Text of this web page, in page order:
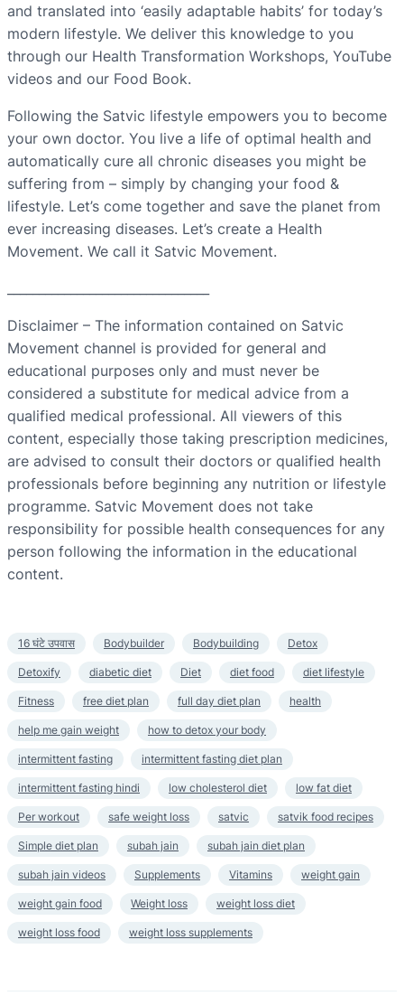
and translated into ‘easily adaptable habits’ for today’s
modern lifestyle. We deliver this knowledge to you
through our Health Transformation Workshops, YouTube
videos and our Food Book.
Following the Satvic lifestyle empowers you to become
your own doctor. You live a life of optimal health and
automatically cure all chronic diseases you might be
suffering from – simply by changing your food &
lifestyle. Let’s come together and save the planet from
ever increasing diseases. Let’s create a Health
Movement. We call it Satvic Movement.
Disclaimer – The information contained on Satvic
Movement channel is provided for general and
educational purposes only and must never be
considered a substitute for medical advice from a
qualified medical professional. All viewers of this
content, especially those taking prescription medicines,
are advised to consult their doctors or qualified health
professionals before beginning any nutrition or lifestyle
programme. Satvic Movement does not take
responsibility for possible health consequences for any
person following the information in the educational
content.
16 घंटे उपवास Bodybuilder Bodybuilding Detox
Detoxify diabetic diet Diet diet food diet lifestyle
Fitness free diet plan full day diet plan health
help me gain weight how to detox your body
intermittent fasting intermittent fasting diet plan
intermittent fasting hindi low cholesterol diet low fat diet
Per workout safe weight loss satvic satvik food recipes
Simple diet plan subah jain subah jain diet plan
subah jain videos Supplements Vitamins weight gain
weight gain food Weight loss weight loss diet
weight loss food weight loss supplements